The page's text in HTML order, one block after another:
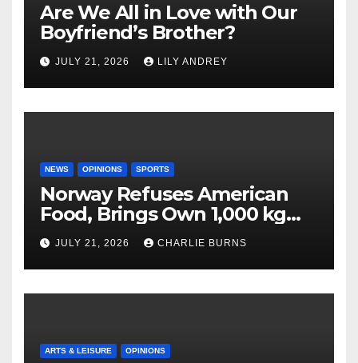
Are We All in Love with Our
Boyfriend’s Brother?
JULY 21, 2026 LILY ANDREY
NEWS OPINIONS SPORTS
Norway Refuses American
Food, Brings Own 1,000 kg
Shipment
JULY 21, 2026 CHARLIE BURNS
ARTS & LEISURE OPINIONS